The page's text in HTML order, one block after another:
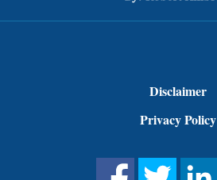
Disclaimer
Privacy Policy